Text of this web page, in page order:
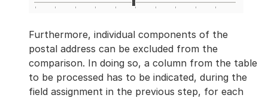
Furthermore, individual components of the
postal address can be excluded from the
comparison. In doing so, a column from the table
to be processed has to be indicated, during the
field assignment in the previous step, for each